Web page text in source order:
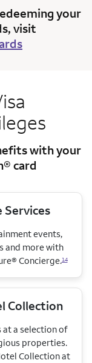
your
visit
with your
card
Services
events,
and more with
Concierge.14
Collection
a selection of
properties.
Collection at